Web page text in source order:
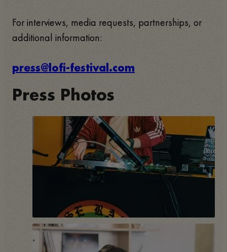
For interviews, media requests, partnerships, or
additional information:
press@lofi-festival.com
Press Photos